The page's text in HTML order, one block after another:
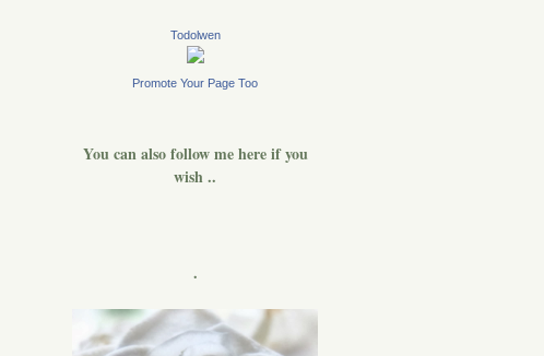
Todolwen
Promote Your Page Too
You can also follow me here if you
wish ..
.